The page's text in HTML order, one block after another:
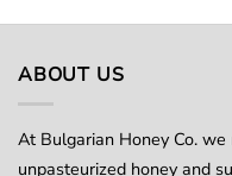
has
may
be
ABOUT US
At Bulgarian Honey Co.
unpasteurized honey and